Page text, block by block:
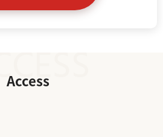
Access